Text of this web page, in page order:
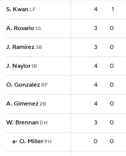
S. Kwan LF 4 1
A. RosarioSS 3 0
J. Ramirez3B 3 0
J. Naylor1B 4 0
O. Gonzalez RF 4 0
A. Gimenez2B 4 0
W. Brennan DH 3 0
a- O. Miller PH 0 0
S. Kwan LF 4
A. RosarioSS 3
J. Ramirez3B 3
J. Naylor1B 4
O. Gonzalez RF 4
A. Gimenez2B 4
W. Brennan DH 3
a- O. Miller PH 0